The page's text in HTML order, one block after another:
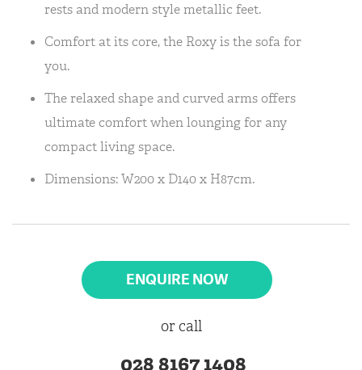
rests and modern style metallic feet.
Comfort at its core, the Roxy is the sofa for
you.
The relaxed shape and curved arms offers
ultimate comfort when lounging for any
compact living space.
Dimensions: W200 x D140 x H87cm.
ENQUIRE NOW
or call
028 8167 1408